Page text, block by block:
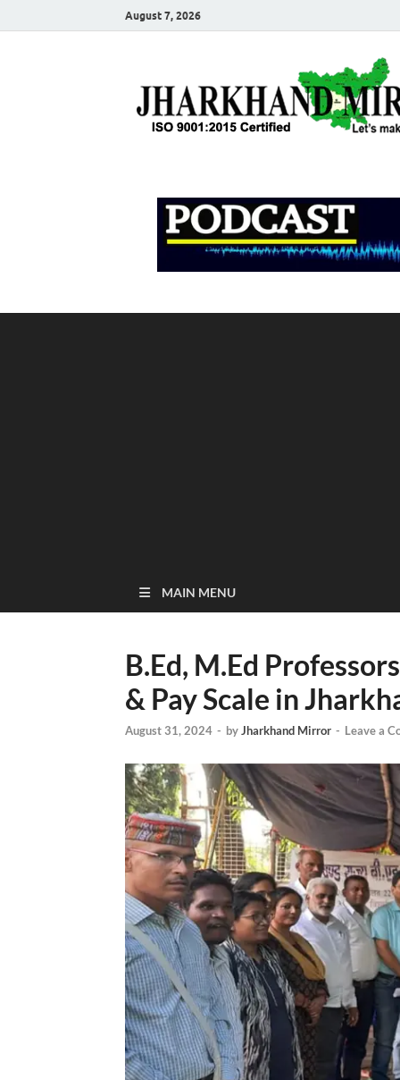
August 7, 2026
MAIN MENU
B.Ed, M.Ed
& Pay Scale in
August 31, 2024 - byJharkhand Mirror - Leave a